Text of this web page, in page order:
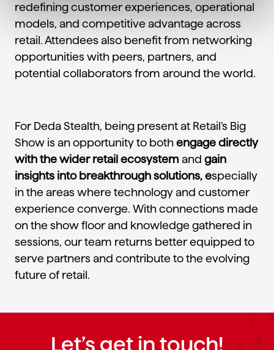
redefining customer experiences, operational
models, and competitive advantage across
retail. Attendees also benefit from networking
opportunities with peers, partners, and
potential collaborators from around the world.
For Deda Stealth, being present at Retail’s Big
Show is an opportunity to both engage directly
with the wider retail ecosystem and gain
insights into breakthrough solutions, especially
in the areas where technology and customer
experience converge. With connections made
on the show floor and knowledge gathered in
sessions, our team returns better equipped to
serve partners and contribute to the evolving
future of retail.
Let’s get in touch!